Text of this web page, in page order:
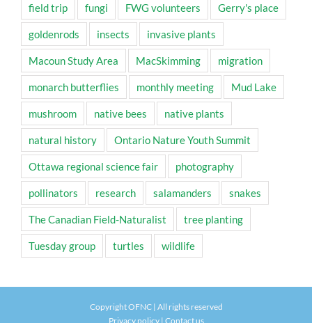
field trip fungi FWG volunteers Gerry's place
goldenrods insects invasive plants
Macoun Study Area MacSkimming migration
monarch butterflies monthly meeting Mud Lake
mushroom native bees native plants
natural history Ontario Nature Youth Summit
Ottawa regional science fair photography
pollinators research salamanders snakes
The Canadian Field-Naturalist tree planting
Tuesday group turtles wildlife
Copyright OFNC | All rights reserved
Privacy policy| Contact us